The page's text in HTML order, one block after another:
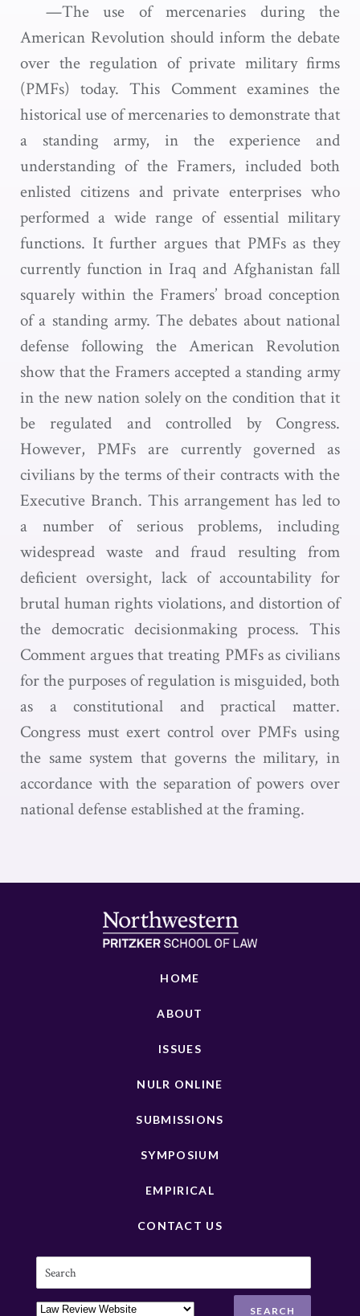
—The use of mercenaries during the
American Revolution should inform the debate
over the regulation of private military firms
(PMFs) today. This Comment examines the
historical use of mercenaries to demonstrate that
a standing army, in the experience and
understanding of the Framers, included both
enlisted citizens and private enterprises who
performed a wide range of essential military
functions. It further argues that PMFs as they
currently function in Iraq and Afghanistan fall
squarely within the Framers’ broad conception
of a standing army. The debates about national
defense following the American Revolution
show that the Framers accepted a standing army
in the new nation solely on the condition that it
be regulated and controlled by Congress.
However, PMFs are currently governed as
civilians by the terms of their contracts with the
Executive Branch. This arrangement has led to
a number of serious problems, including
widespread waste and fraud resulting from
deficient oversight, lack of accountability for
brutal human rights violations, and distortion of
the democratic decisionmaking process. This
Comment argues that treating PMFs as civilians
for the purposes of regulation is misguided, both
as a constitutional and practical matter.
Congress must exert control over PMFs using
the same system that governs the military, in
accordance with the separation of powers over
national defense established at the framing.
HOME
ABOUT
ISSUES
NULR ONLINE
SUBMISSIONS
SYMPOSIUM
EMPIRICAL
CONTACT US